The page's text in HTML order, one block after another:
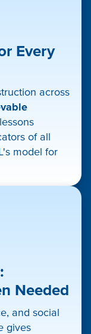
Every
across
of all
model for
Needed
and social
gives